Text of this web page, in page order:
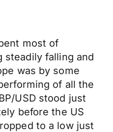
most of
steadily falling and
was by some
of all the
USD stood just
before the US
to a low just